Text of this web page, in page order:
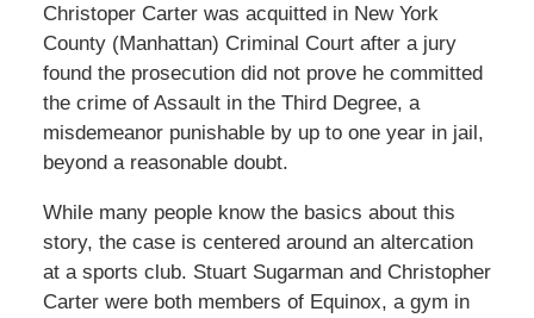
Christoper Carter was acquitted in New York
County (Manhattan) Criminal Court after a jury
found the prosecution did not prove he committed
the crime of Assault in the Third Degree, a
misdemeanor punishable by up to one year in jail,
beyond a reasonable doubt.
While many people know the basics about this
story, the case is centered around an altercation
at a sports club. Stuart Sugarman and Christopher
Carter were both members of Equinox, a gym in